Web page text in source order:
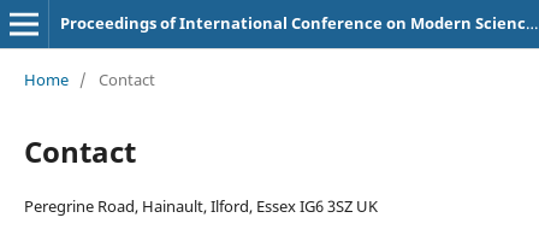
Proceedings of International Conference on Modern Science and Scientific Studies
Home / Contact
Contact
Peregrine Road, Hainault, Ilford, Essex IG6 3SZ UK